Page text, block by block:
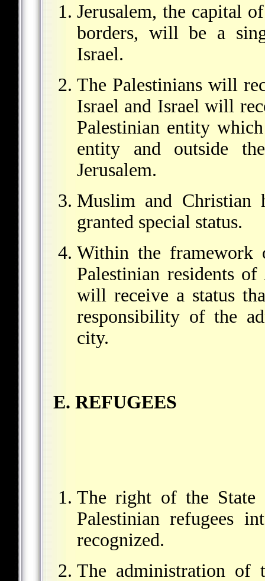
Jerusalem, the capital
borders, will be a
Israel.
The Palestinians will
Israel and Israel will
Palestinian entity
entity and outside
Jerusalem.
Muslim and Christian
granted special status.
Within the framework
Palestinian residents
will receive a status
responsibility of the
city.
E. REFUGEES
The right of the
Palestinian refugees
recognized.
The administration of